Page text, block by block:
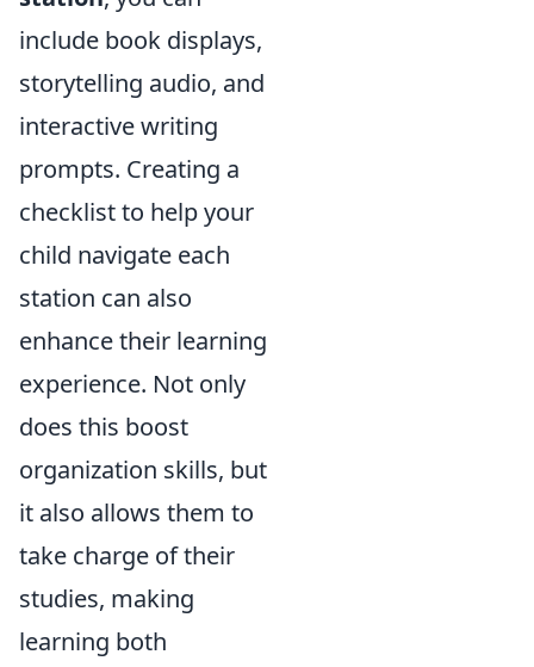
include book displays,
storytelling audio, and
interactive writing
prompts. Creating a
checklist to help your
child navigate each
station can also
enhance their learning
experience. Not only
does this boost
organization skills, but
it also allows them to
take charge of their
studies, making
learning both